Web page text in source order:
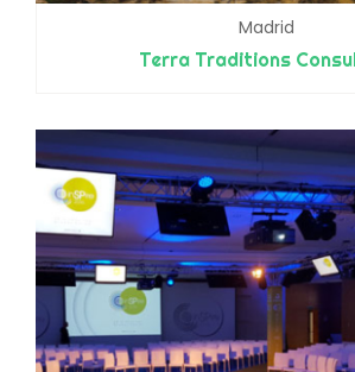
Madrid
Terra Traditions